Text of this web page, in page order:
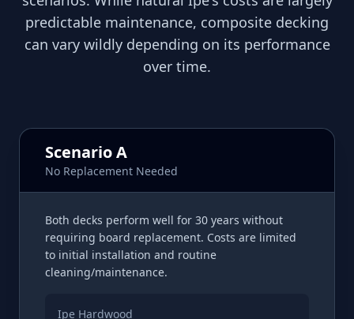
predictable maintenance, composite decking
can vary wildly depending on its performance
over time.
Scenario A
No Replacement Needed
Both decks perform well for 30 years without
requiring board replacement. Costs are limited
to initial installation and routine
cleaning/maintenance.
Ipe Hardwood